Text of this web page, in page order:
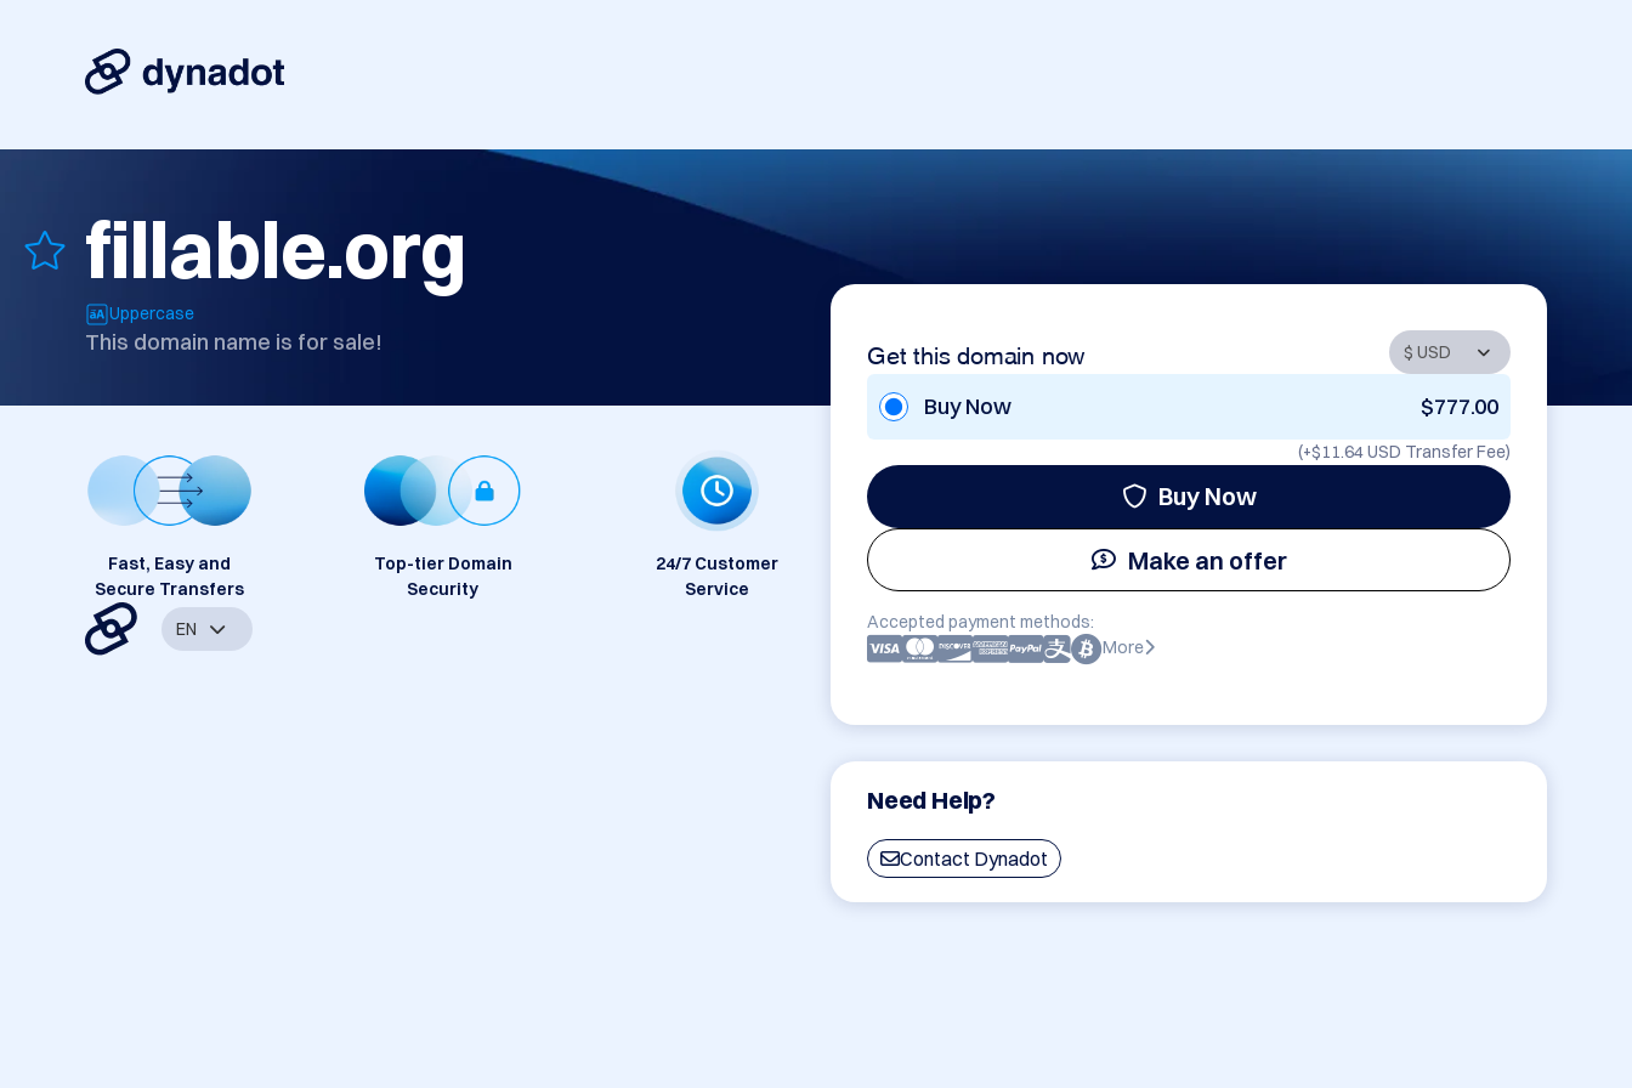
fillable.org
Uppercase
This domain name is for sale! Get this domain now
Buy Now $777.00
(+$11.64 USD Transfer Fee)
Buy Now
Make an offer
Accepted payment methods:
More
Need Help?
Contact Dynadot
Fast, Easy and
Secure Transfers
Top-tier Domain
Security
24/7 Customer
Service
EN